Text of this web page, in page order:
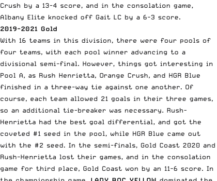
Crush by a 13-4 score, and in the consolation game,
Albany Elite knocked off Gait LC by a 6-3 score.
2019-2021 Gold
With 16 teams in this division, there were four pools of
four teams, with each pool winner advancing to a
divisional semi-final. However, things got interesting in
Pool A, as Rush Henrietta, Orange Crush, and HGR Blue
finished in a three-way tie against one another. Of
course, each team allowed 21 goals in their three games,
so an additional tie-breaker was necessary. Rush-
Henrietta had the best goal differential, and got the
coveted #1 seed in the pool, while HGR Blue came out
with the #2 seed. In the semi-finals, Gold Coast 2020 and
Rush-Henrietta lost their games, and in the consolation
game for third place, Gold Coast won by an 11-6 score. In